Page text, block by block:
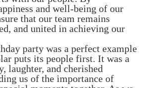
and well-being of our
that our team remains
and united in achieving our
party was a perfect example
puts its people first. It was a
laughter, and cherished
us of the importance of